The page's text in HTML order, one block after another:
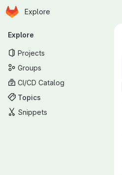
Skip to main content
Homepage
Explore
Primary navigation
Explore
Projects
Groups
CI/CD Catalog
Topics
Snippets